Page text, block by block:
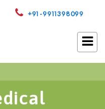
+91-9911398099